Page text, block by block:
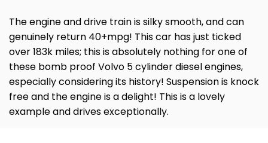
The engine and drive train is silky smooth, and can
genuinely return 40+mpg! This car has just ticked
over 183k miles; this is absolutely nothing for one of
these bomb proof Volvo 5 cylinder diesel engines,
especially considering its history! Suspension is knock
free and the engine is a delight! This is a lovely
example and drives exceptionally.